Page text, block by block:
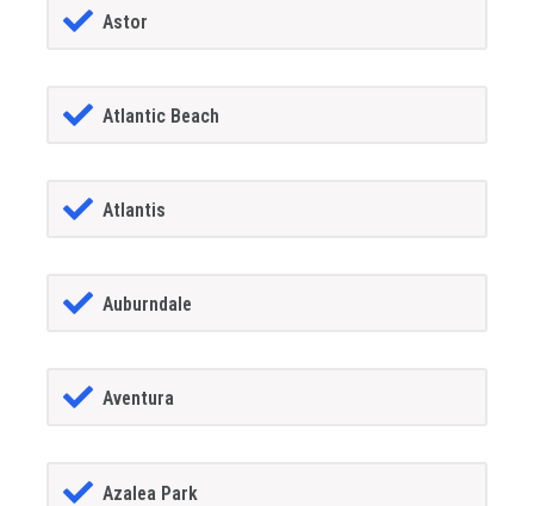
Astor
Atlantic Beach
Atlantis
Auburndale
Aventura
Azalea Park